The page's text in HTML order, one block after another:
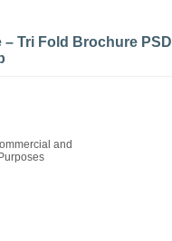
– Tri Fold Brochure PSD
and